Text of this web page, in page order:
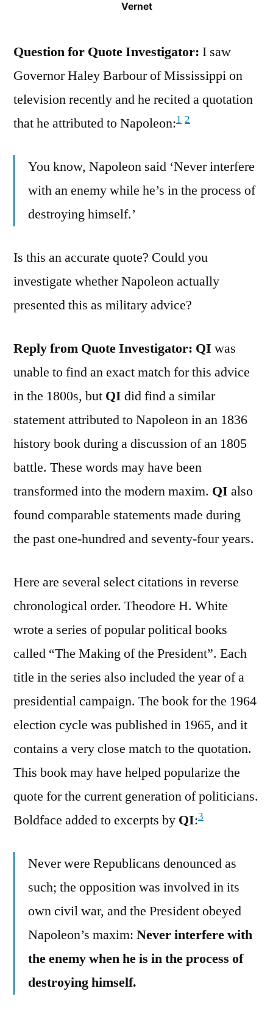
Vernet
Question for Quote Investigator: I saw
Governor Haley Barbour of Mississippi on
television recently and he recited a quotation
that he attributed to Napoleon:1 2
You know, Napoleon said ‘Never interfere
with an enemy while he’s in the process of
destroying himself.’
Is this an accurate quote? Could you
investigate whether Napoleon actually
presented this as military advice?
Reply from Quote Investigator: QI was
unable to find an exact match for this advice
in the 1800s, but QI did find a similar
statement attributed to Napoleon in an 1836
history book during a discussion of an 1805
battle. These words may have been
transformed into the modern maxim. QI also
found comparable statements made during
the past one-hundred and seventy-four years.
Here are several select citations in reverse
chronological order. Theodore H. White
wrote a series of popular political books
called “The Making of the President”. Each
title in the series also included the year of a
presidential campaign. The book for the 1964
election cycle was published in 1965, and it
contains a very close match to the quotation.
This book may have helped popularize the
quote for the current generation of politicians.
Boldface added to excerpts by QI:3
Never were Republicans denounced as
such; the opposition was involved in its
own civil war, and the President obeyed
Napoleon’s maxim: Never interfere with
the enemy when he is in the process of
destroying himself.